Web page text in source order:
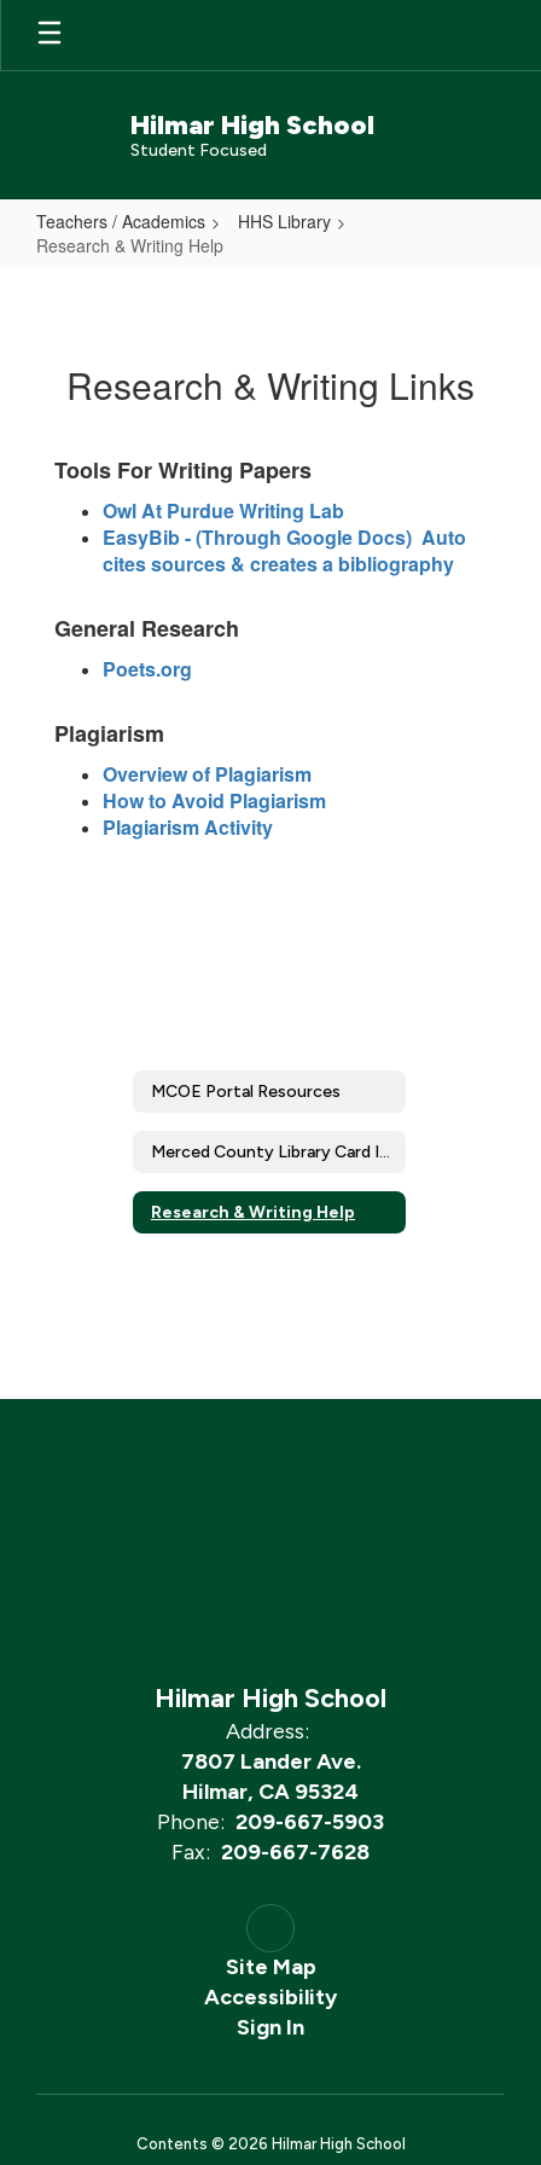
Skip
main
Hilmar High School
Student Focused
Teachers / Academics
HHS Library
Research & Writing Help
HelpResearch & Writing Links
Tools For Writing Papers
Owl At Purdue Writing Lab
EasyBib - (Through Google Docs) Auto
cites sources & creates a bibliography
General Research
Poets.org
Plagiarism
Overview of Plagiarism
How to Avoid Plagiarism
Plagiarism Activity
MCOE Portal Resources
Merced County Library Card Initiative
Research & Writing Help
Hilmar High School
Address:
7807 Lander Ave.
Hilmar, CA 95324
Phone: 209-667-5903
Fax: 209-667-7628
Site Map
Accessibility
Sign In
Contents © 2026 Hilmar High School